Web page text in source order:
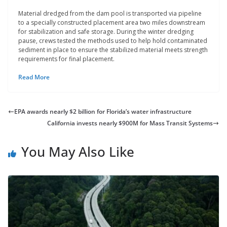
Material dredged from the dam pool is transported via pipeline
to a specially constructed placement area two miles downstream
for stabilization and safe storage. During the winter dredging
pause, crews tested the methods used to help hold contaminated
sediment in place to ensure the stabilized material meets strength
requirements for final placement.
Read More
EPA awards nearly $2 billion for Florida’s water infrastructure
California invests nearly $900M for Mass Transit Systems
You May Also Like